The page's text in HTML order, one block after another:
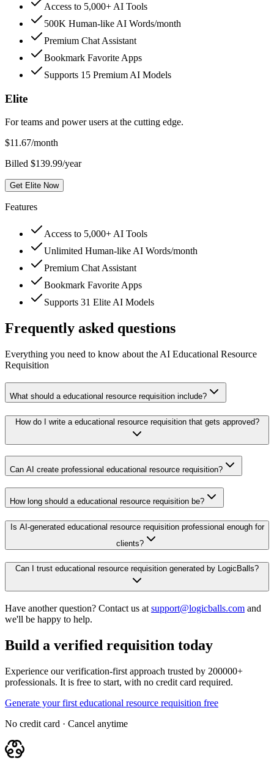
Access to 5,000+ AI Tools
500K Human-like AI Words/month
Premium Chat Assistant
Bookmark Favorite Apps
Supports 15 Premium AI Models
Elite
For teams and power users at the cutting edge.
$11.67/month
Billed $139.99/year
Get Elite Now
Features
Access to 5,000+ AI Tools
Unlimited Human-like AI Words/month
Premium Chat Assistant
Bookmark Favorite Apps
Supports 31 Elite AI Models
Frequently asked questions
Everything you need to know about the AI Educational Resource
Requisition
What should a educational resource requisition include?
How do I write a educational resource requisition that gets approved?
Can AI create professional educational resource requisition?
How long should a educational resource requisition be?
Is AI-generated educational resource requisition professional enough for
clients?
Can I trust educational resource requisition generated by LogicBalls?
Have another question? Contact us at support@logicballs.com and
we'll be happy to help.
Build a verified requisition today
Experience our verification-first approach trusted by 200000+
professionals. It is free to start, with no credit card required.
Generate your first educational resource requisition free
No credit card · Cancel anytime